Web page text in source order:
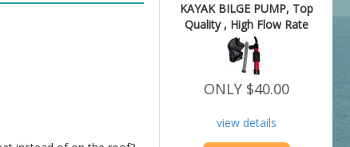
KAYAK BILGE PUMP, Top
Quality , High Flow Rate
ONLY $40.00
view details